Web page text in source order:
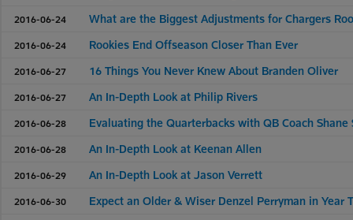
2016-06-24 What are the Biggest Adjustments for Chargers
2016-06-24 Rookies End Offseason Closer Than Ever
2016-06-27 16 Things You Never Knew About Branden Oliver
2016-06-27 An In-Depth Look at Philip Rivers
2016-06-28 Evaluating the Quarterbacks with QB Coach Shane
2016-06-28 An In-Depth Look at Keenan Allen
2016-06-29 An In-Depth Look at Jason Verrett
2016-06-30 Expect an Older & Wiser Denzel Perryman in Year